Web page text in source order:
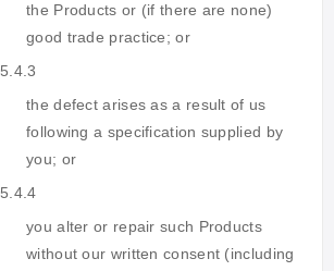
the Products or (if there are none)
good trade practice; or
5.4.3
the defect arises as a result of us
following a specification supplied by
you; or
5.4.4
you alter or repair such Products
without our written consent (including